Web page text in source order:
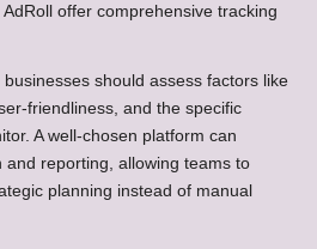
AdRoll offer comprehensive tracking
should assess factors like
friendliness, and the specific
A well-chosen platform can
and reporting, allowing teams to
planning instead of manual